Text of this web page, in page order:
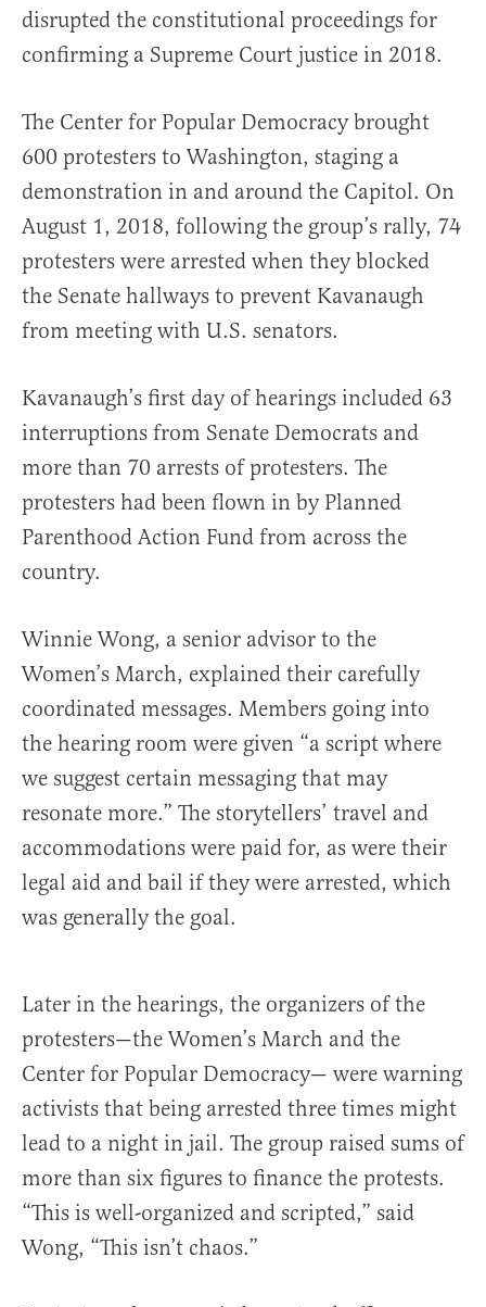
disrupted the constitutional proceedings for
confirming a Supreme Court justice in 2018.
The Center for Popular Democracy brought
600 protesters to Washington, staging a
demonstration in and around the Capitol. On
August 1, 2018, following the group’s rally, 74
protesters were arrested when they blocked
the Senate hallways to prevent Kavanaugh
from meeting with U.S. senators.
Kavanaugh’s first day of hearings included 63
interruptions from Senate Democrats and
more than 70 arrests of protesters. The
protesters had been flown in by Planned
Parenthood Action Fund from across the
country.
Winnie Wong, a senior advisor to the
Women’s March, explained their carefully
coordinated messages. Members going into
the hearing room were given “a script where
we suggest certain messaging that may
resonate more.” The storytellers’ travel and
accommodations were paid for, as were their
legal aid and bail if they were arrested, which
was generally the goal.
Later in the hearings, the organizers of the
protesters—the Women’s March and the
Center for Popular Democracy— were warning
activists that being arrested three times might
lead to a night in jail. The group raised sums of
more than six figures to finance the protests.
“This is well-organized and scripted,” said
Wong, “This isn’t chaos.”